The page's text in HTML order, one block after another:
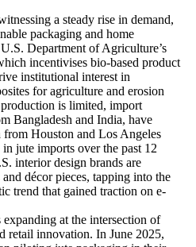
a steady rise in demand,
packaging and home
Department of Agriculture’s
incentivises bio-based product
institutional interest in
for agriculture and erosion
is limited, import
Bangladesh and India, have
from Houston and Los Angeles
jute imports over the past 12
interior design brands are
décor pieces, tapping into the
trend that gained traction on e-
expanding at the intersection of
retail innovation. In June 2025,